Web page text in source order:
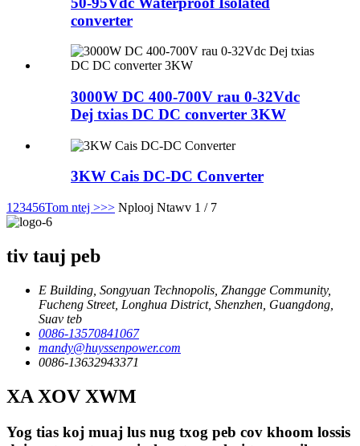
converter
3000W DC 400-700V rau 0-32Vdc
Dej txias DC DC converter 3KW
3KW Cais DC-DC Converter
1 23456Tom ntej >>> Nplooj Ntawv 1 / 7
tiv tauj peb
E Building, Songyuan Technopolis, Zhangge Community,
Fucheng Street, Longhua District, Shenzhen, Guangdong,
Suav teb
0086-13570841067
mandy@huyssenpower.com
0086-13632943371
XA XOV XWM
Yog tias koj muaj lus nug txog peb cov khoom lossis